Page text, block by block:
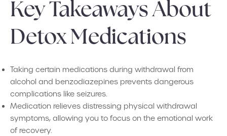
Key Takeaways About
Detox Medications
Taking certain medications during withdrawal from
alcohol and benzodiazepines prevents dangerous
complications like seizures.
Medication relieves distressing physical withdrawal
symptoms, allowing you to focus on the emotional work
of recovery.